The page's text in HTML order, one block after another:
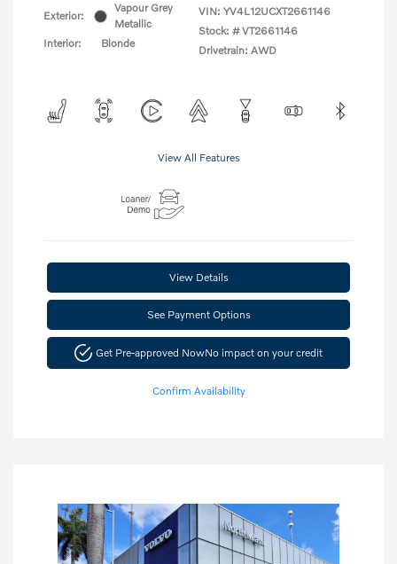
Exterior:
Vapour Grey
Metallic
Interior:
Blonde
VIN: YV4L12UCXT2661146
Stock: # VT2661146
Drivetrain: AWD
View All Features
View Details
See Payment Options
Get Pre-approved NowNo impact on your credit
Confirm Availability